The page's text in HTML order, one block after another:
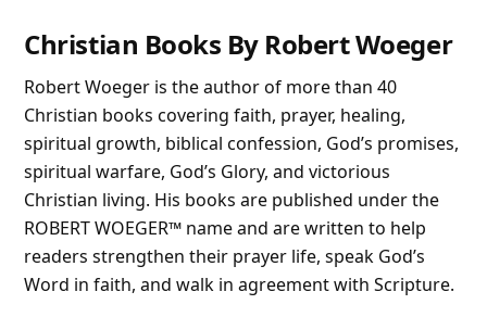
Christian Books By Robert Woeger
Robert Woeger is the author of more than 40
Christian books covering faith, prayer, healing,
spiritual growth, biblical confession, God’s promises,
spiritual warfare, God’s Glory, and victorious
Christian living. His books are published under the
ROBERT WOEGER™ name and are written to help
readers strengthen their prayer life, speak God’s
Word in faith, and walk in agreement with Scripture.